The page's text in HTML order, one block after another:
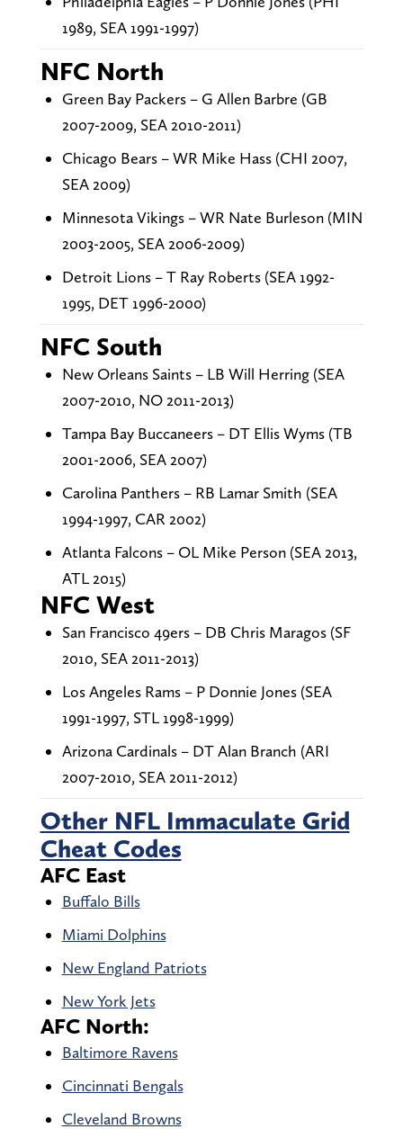
1989, SEA 1991-1997)
NFC North
Green Bay Packers – G Allen Barbre (GB
2007-2009, SEA 2010-2011)
Chicago Bears – WR Mike Hass (CHI 2007,
SEA 2009)
Minnesota Vikings – WR Nate Burleson (MIN
2003-2005, SEA 2006-2009)
Detroit Lions – T Ray Roberts (SEA 1992-
1995, DET 1996-2000)
NFC South
New Orleans Saints – LB Will Herring (SEA
2007-2010, NO 2011-2013)
Tampa Bay Buccaneers – DT Ellis Wyms (TB
2001-2006, SEA 2007)
Carolina Panthers – RB Lamar Smith (SEA
1994-1997, CAR 2002)
Atlanta Falcons – OL Mike Person (SEA 2013,
ATL 2015)
NFC West
San Francisco 49ers – DB Chris Maragos (SF
2010, SEA 2011-2013)
Los Angeles Rams – P Donnie Jones (SEA
1991-1997, STL 1998-1999)
Arizona Cardinals – DT Alan Branch (ARI
2007-2010, SEA 2011-2012)
Other NFL Immaculate Grid
Cheat Codes
AFC East
Buffalo Bills
Miami Dolphins
New England Patriots
New York Jets
AFC North:
Baltimore Ravens
Cincinnati Bengals
Cleveland Browns